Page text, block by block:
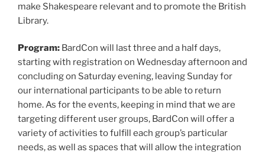
make Shakespeare relevant and to promote the British
Library.
Program: BardCon will last three and a half days,
starting with registration on Wednesday afternoon and
concluding on Saturday evening, leaving Sunday for
our international participants to be able to return
home. As for the events, keeping in mind that we are
targeting different user groups, BardCon will offer a
variety of activities to fulfill each group’s particular
needs, as well as spaces that will allow the integration